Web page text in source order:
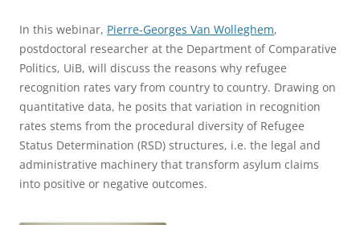
In this webinar, Pierre-Georges Van Wolleghem,
postdoctoral researcher at the Department of Comparative
Politics, UiB, will discuss the reasons why refugee
recognition rates vary from country to country. Drawing on
quantitative data, he posits that variation in recognition
rates stems from the procedural diversity of Refugee
Status Determination (RSD) structures, i.e. the legal and
administrative machinery that transform asylum claims
into positive or negative outcomes.